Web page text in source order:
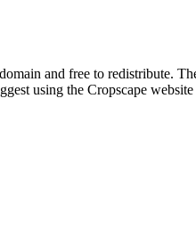
and free to redistribute.
using the Cropscape